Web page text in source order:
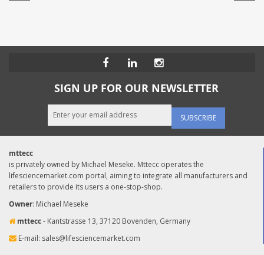
SIGN UP FOR OUR NEWSLETTER
SUBSCRIBE
mttecc
is privately owned by Michael Meseke. Mttecc operates the
lifesciencemarket.com portal, aiming to integrate all manufacturers and
retailers to provide its users a one-stop-shop.
Owner: Michael Meseke
mttecc- Kantstrasse 13, 37120 Bovenden, Germany
E-mail: sales@lifesciencemarket.com